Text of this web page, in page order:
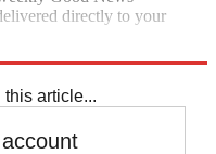
directly to your
article...